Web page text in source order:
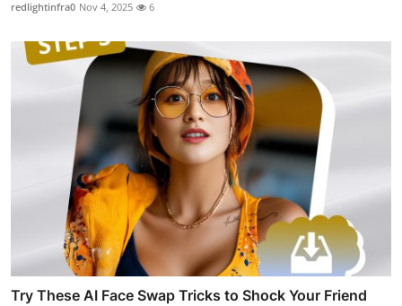
redlightinfra0 Nov 4, 2025 6
Try These AI Face Swap Tricks to Shock Your Friend